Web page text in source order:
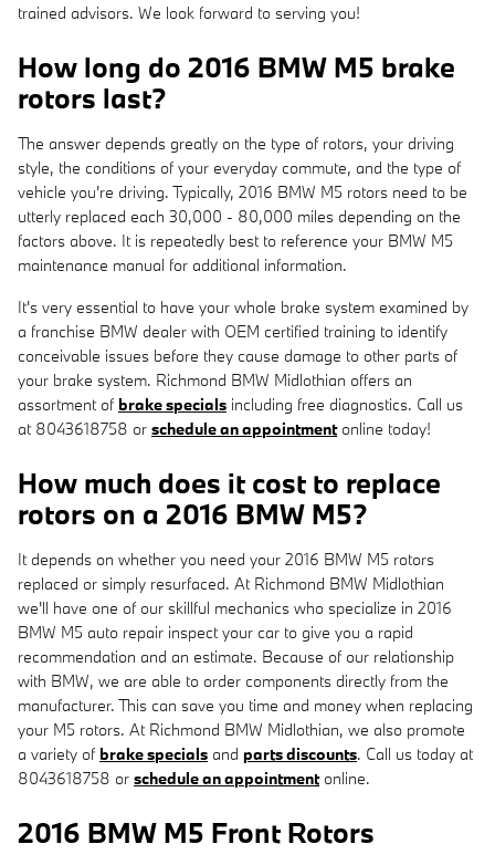
trained advisors. We look forward to serving you!
How long do 2016 BMW M5 brake
rotors last?
The answer depends greatly on the type of rotors, your driving
style, the conditions of your everyday commute, and the type of
vehicle you're driving. Typically, 2016 BMW M5 rotors need to be
utterly replaced each 30,000 - 80,000 miles depending on the
factors above. It is repeatedly best to reference your BMW M5
maintenance manual for additional information.
It's very essential to have your whole brake system examined by
a franchise BMW dealer with OEM certified training to identify
conceivable issues before they cause damage to other parts of
your brake system. Richmond BMW Midlothian offers an
assortment of brake specials including free diagnostics. Call us
at 8043618758 or schedule an appointmentonline today!
How much does it cost to replace
rotors on a 2016 BMW M5?
It depends on whether you need your 2016 BMW M5 rotors
replaced or simply resurfaced. At Richmond BMW Midlothian
we'll have one of our skillful mechanics who specialize in 2016
BMW M5 auto repair inspect your car to give you a rapid
recommendation and an estimate. Because of our relationship
with BMW, we are able to order components directly from the
manufacturer. This can save you time and money when replacing
your M5 rotors. At Richmond BMW Midlothian, we also promote
a variety of brake specials and parts discounts. Call us today at
8043618758 or schedule an appointmentonline.
2016 BMW M5 Front Rotors